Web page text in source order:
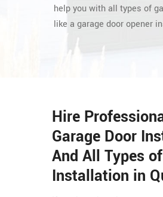
help you with all types of
like a garage door opener
Hire
Garage Door
And All Types
Installation in